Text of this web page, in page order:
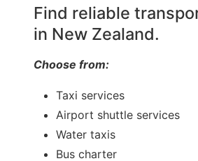
Find reliable
in New Zealand.
Choose from:
Taxi services
Airport shuttle services
Water taxis
Bus charter